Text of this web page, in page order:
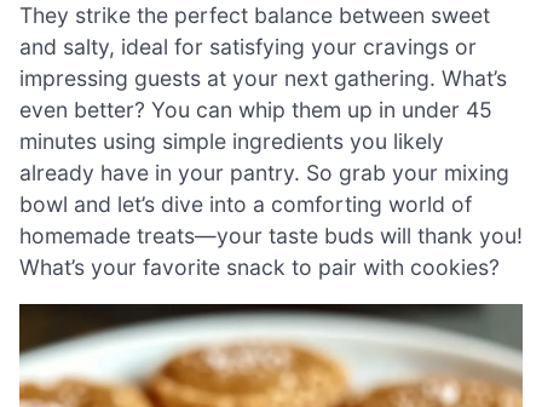
They strike the perfect balance between sweet
and salty, ideal for satisfying your cravings or
impressing guests at your next gathering. What’s
even better? You can whip them up in under 45
minutes using simple ingredients you likely
already have in your pantry. So grab your mixing
bowl and let’s dive into a comforting world of
homemade treats—your taste buds will thank you!
What’s your favorite snack to pair with cookies?